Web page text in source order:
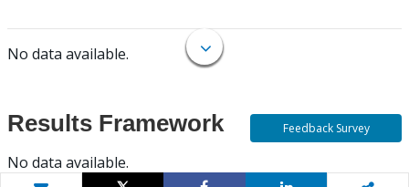
No data available.
Results Framework
No data available.
Feedback Survey